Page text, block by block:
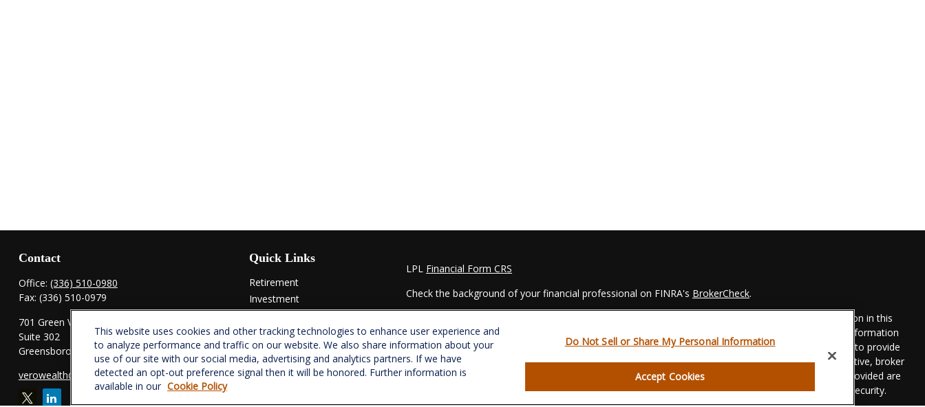
Contact
Office: (336) 510-0980
Fax: (336) 510-0979
701 Green Valley Road
Suite 302
Greensboro,
27408
verowealth@lplfinancial.com
Quick Links
Retirement
Investment
Estate
Insurance
Tax
Money
Lifestyle
LPL Financial Form CRS
Check the background of your financial professional on FINRA's BrokerCheck.
The content is developed from sources believed to be providing accurate information. The information in this
material is not intended as tax or legal advice. Please consult legal or tax professionals for specific information
regarding your individual situation. Some of this material was developed and produced by FMG Suite to provide
information on a topic that may be of interest. FMG Suite is not affiliated with the named representative, broker
- dealer, state - or SEC - registered investment advisory firm. The opinions expressed and material provided are
for general information, and should not be considered a solicitation for the purchase or sale of any security.
This website uses cookies and other tracking technologies to enhance user experience and
to analyze performance and traffic on our website. We also share information about your
use of our site with our social media, advertising and analytics partners. If we have
detected an opt-out preference signal then it will be honored. Further information is
available in our Cookie Policy
Do Not Sell or Share My Personal Information
Accept Cookies